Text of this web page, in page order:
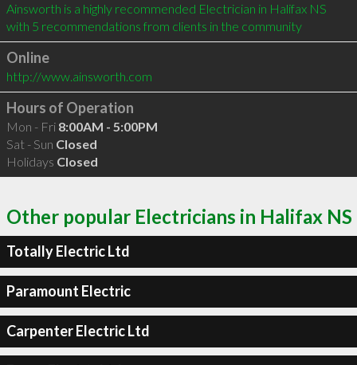
Ainsworth is a highly recommended Electrician in Halifax NS
with 5 recommendations from clients in the community
Online
http://www.ainsworth.com
Hours of Operation
Mon - Fri 8:00AM - 5:00PM
Sat - Sun Closed
Holidays Closed
Other popular Electricians in Halifax NS
Totally Electric Ltd
Paramount Electric
Carpenter Electric Ltd